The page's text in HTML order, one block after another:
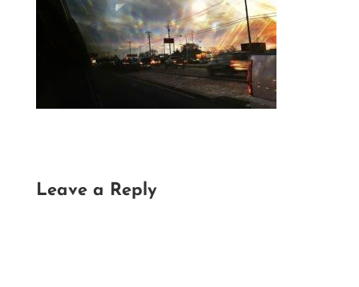
Leave a Reply